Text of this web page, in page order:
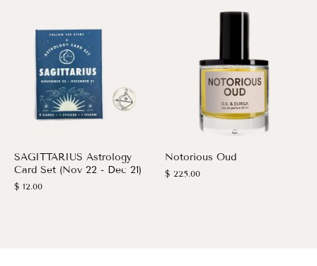
SAGITTARIUS Astrology
Card Set (Nov 22 - Dec 21)
$ 12.00
Notorious Oud
$ 225.00